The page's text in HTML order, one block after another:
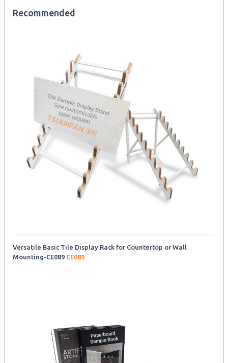
Recommended
Versatile Basic Tile Display Rack for Countertop or Wall
Mounting-CE089 CE089